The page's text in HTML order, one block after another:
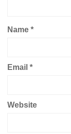
Name *
Email *
Website